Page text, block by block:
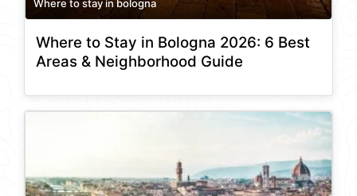
Where to stay in bologna
Where to Stay in Bologna 2026: 6 Best
Areas & Neighborhood Guide